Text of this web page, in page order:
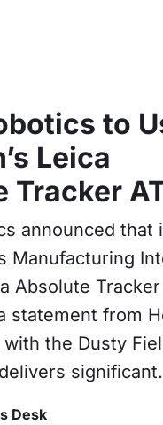
to
Leica
Tracker
announced that
Manufacturing
Absolute
statement from
with the Dusty
Desk